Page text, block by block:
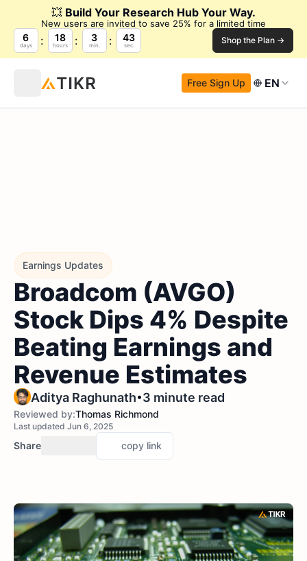
💥 Build Your Research Hub Your Way.
New users are invited to save 25% for a limited time
6
days
18
hours
3
min.
43
sec. Shop the Plan →
Free Sign Up EN
Earnings Updates
Broadcom (AVGO)
Stock Dips 4% Despite
Beating Earnings and
Revenue Estimates
Aditya Raghunath•3 minute read
Reviewed by:Thomas Richmond
Last updated Jun 6, 2025
Share copy link